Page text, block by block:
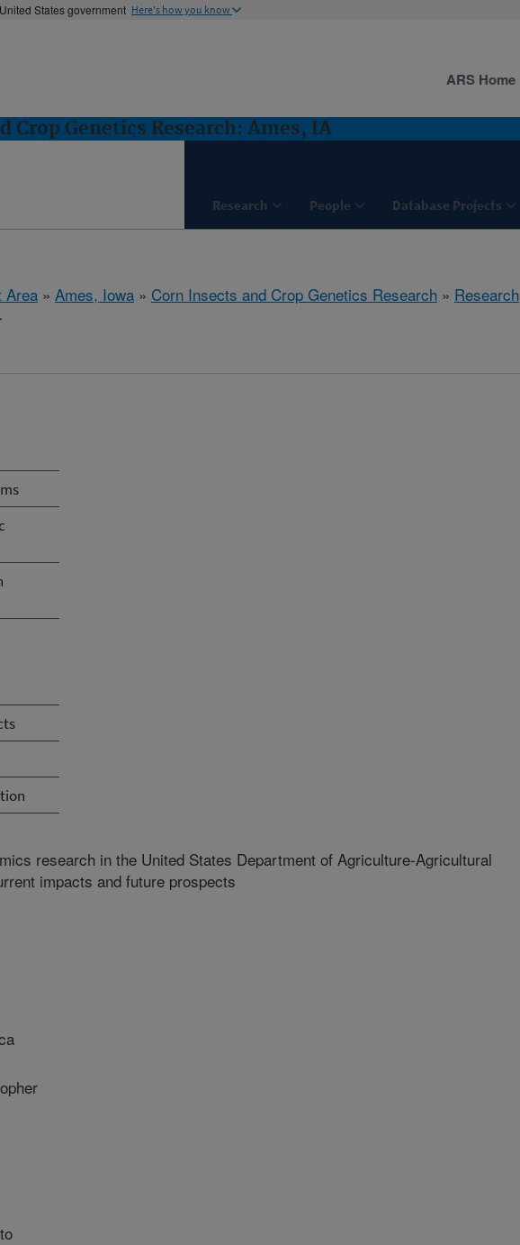
States government Here's how you know
Crop Genetics Research: Ames, IA
Research People Database Projects
ARS Home
Area » Ames, Iowa » Corn Insects and Crop Genetics Research » Research
research in the United States Department of Agriculture-Agricultural
impacts and future prospects